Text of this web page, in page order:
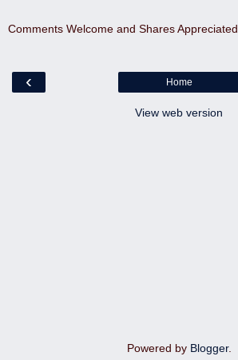
Comments Welcome and Shares Appreciated
‹ Home
View web version
Powered by Blogger.